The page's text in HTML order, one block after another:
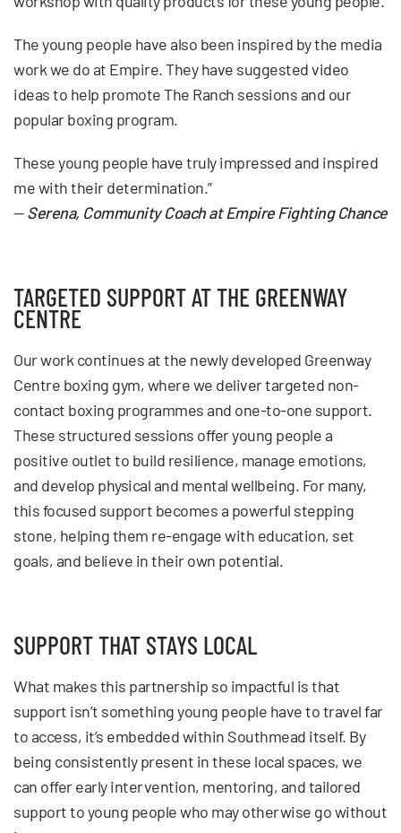
The young people have also been inspired by the media
work we do at Empire. They have suggested video
ideas to help promote The Ranch sessions and our
popular boxing program.
These young people have truly impressed and inspired
me with their determination.”
— Serena, Community Coach at Empire Fighting Chance
TARGETED SUPPORT AT THE GREENWAY
CENTRE
Our work continues at the newly developed Greenway
Centre boxing gym, where we deliver targeted non-
contact boxing programmes and one-to-one support.
These structured sessions offer young people a
positive outlet to build resilience, manage emotions,
and develop physical and mental wellbeing. For many,
this focused support becomes a powerful stepping
stone, helping them re-engage with education, set
goals, and believe in their own potential.
SUPPORT THAT STAYS LOCAL
What makes this partnership so impactful is that
support isn’t something young people have to travel far
to access, it’s embedded within Southmead itself. By
being consistently present in these local spaces, we
can offer early intervention, mentoring, and tailored
support to young people who may otherwise go without